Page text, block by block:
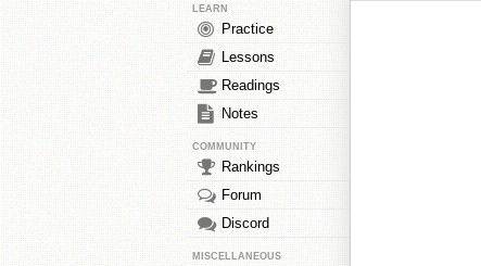
LEARN
Practice
Lessons
Readings
Notes
COMMUNITY
Rankings
Forum
Discord
MISCELLANEOUS